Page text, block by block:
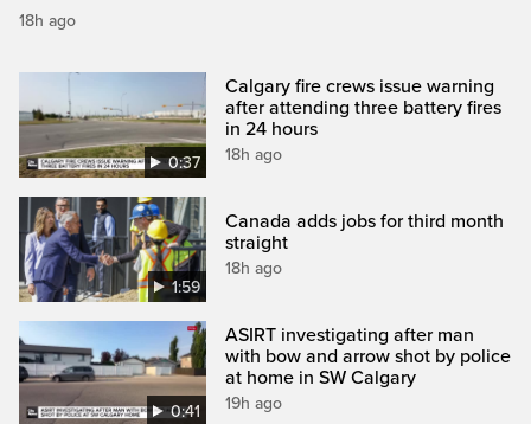
18h ago
0:37
Calgary fire crews issue warning
after attending three battery fires
in 24 hours
18h ago
1:59
Canada adds jobs for third month
straight
18h ago
0:41
ASIRT investigating after man
with bow and arrow shot by police
at home in SW Calgary
19h ago